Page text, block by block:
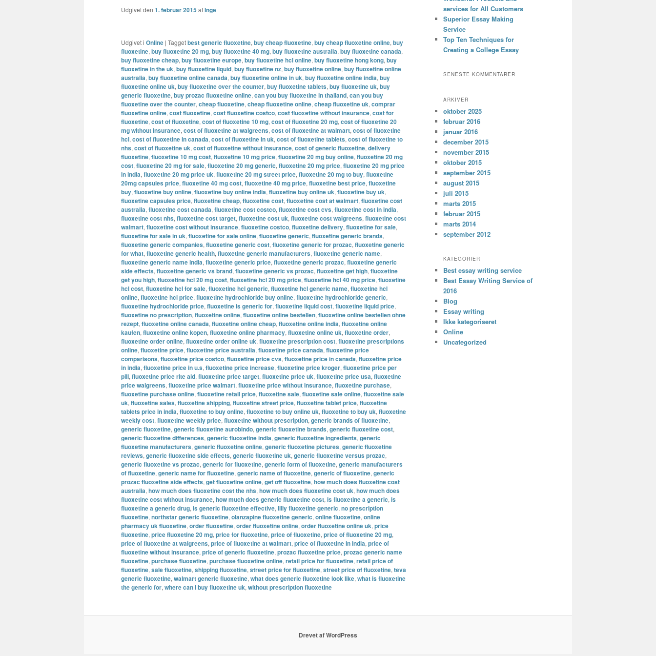
Udgivet den 1. februar 2015 afInge
Udgivet i Online | Taggetbest generic fluoxetine, buy cheap fluoxetine, buy cheap fluoxetine online, buy
fluoxetine, buy fluoxetine 20 mg, buy fluoxetine 40 mg, buy fluoxetine australia, buy fluoxetine canada,
buy fluoxetine cheap, buy fluoxetine europe, buy fluoxetine hcl online, buy fluoxetine hong kong, buy
fluoxetine in the uk, buy fluoxetine liquid, buy fluoxetine nz, buy fluoxetine online, buy fluoxetine online
australia, buy fluoxetine online canada, buy fluoxetine online in uk, buy fluoxetine online india, buy
fluoxetine online uk, buy fluoxetine over the counter, buy fluoxetine tablets, buy fluoxetine uk, buy
generic fluoxetine, buy prozac fluoxetine online, can you buy fluoxetine in thailand, can you buy
fluoxetine over the counter, cheap fluoxetine, cheap fluoxetine online, cheap fluoxetine uk, comprar
fluoxetine online, cost fluoxetine, cost fluoxetine costco, cost fluoxetine without insurance, cost for
fluoxetine, cost of fluoxetine, cost of fluoxetine 10 mg, cost of fluoxetine 20 mg, cost of fluoxetine 20
mg without insurance, cost of fluoxetine at walgreens, cost of fluoxetine at walmart, cost of fluoxetine
hcl, cost of fluoxetine in canada, cost of fluoxetine in uk, cost of fluoxetine tablets, cost of fluoxetine to
nhs, cost of fluoxetine uk, cost of fluoxetine without insurance, cost of generic fluoxetine, delivery
fluoxetine, fluoxetine 10 mg cost, fluoxetine 10 mg price, fluoxetine 20 mg buy online, fluoxetine 20 mg
cost, fluoxetine 20 mg for sale, fluoxetine 20 mg generic, fluoxetine 20 mg price, fluoxetine 20 mg price
in india, fluoxetine 20 mg price uk, fluoxetine 20 mg street price, fluoxetine 20 mg to buy, fluoxetine
20mg capsules price, fluoxetine 40 mg cost, fluoxetine 40 mg price, fluoxetine best price, fluoxetine
buy, fluoxetine buy online, fluoxetine buy online india, fluoxetine buy online uk, fluoxetine buy uk,
fluoxetine capsules price, fluoxetine cheap, fluoxetine cost, fluoxetine cost at walmart, fluoxetine cost
australia, fluoxetine cost canada, fluoxetine cost costco, fluoxetine cost cvs, fluoxetine cost in india,
fluoxetine cost nhs, fluoxetine cost target, fluoxetine cost uk, fluoxetine cost walgreens, fluoxetine cost
walmart, fluoxetine cost without insurance, fluoxetine costco, fluoxetine delivery, fluoxetine for sale,
fluoxetine for sale in uk, fluoxetine for sale online, fluoxetine generic, fluoxetine generic brands,
fluoxetine generic companies, fluoxetine generic cost, fluoxetine generic for prozac, fluoxetine generic
for what, fluoxetine generic health, fluoxetine generic manufacturers, fluoxetine generic name,
fluoxetine generic name india, fluoxetine generic price, fluoxetine generic prozac, fluoxetine generic
side effects, fluoxetine generic vs brand, fluoxetine generic vs prozac, fluoxetine get high, fluoxetine
get you high, fluoxetine hcl 20 mg cost, fluoxetine hcl 20 mg price, fluoxetine hcl 40 mg price, fluoxetine
hcl cost, fluoxetine hcl for sale, fluoxetine hcl generic, fluoxetine hcl generic name, fluoxetine hcl
online, fluoxetine hcl price, fluoxetine hydrochloride buy online, fluoxetine hydrochloride generic,
fluoxetine hydrochloride price, fluoxetine is generic for, fluoxetine liquid cost, fluoxetine liquid price,
fluoxetine no prescription, fluoxetine online, fluoxetine online bestellen, fluoxetine online bestellen ohne
rezept, fluoxetine online canada, fluoxetine online cheap, fluoxetine online india, fluoxetine online
kaufen, fluoxetine online kopen, fluoxetine online pharmacy, fluoxetine online uk, fluoxetine order,
fluoxetine order online, fluoxetine order online uk, fluoxetine prescription cost, fluoxetine prescriptions
online, fluoxetine price, fluoxetine price australia, fluoxetine price canada, fluoxetine price
comparisons, fluoxetine price costco, fluoxetine price cvs, fluoxetine price in canada, fluoxetine price
in india, fluoxetine price in u.s, fluoxetine price increase, fluoxetine price kroger, fluoxetine price per
pill, fluoxetine price rite aid, fluoxetine price target, fluoxetine price uk, fluoxetine price usa, fluoxetine
price walgreens, fluoxetine price walmart, fluoxetine price without insurance, fluoxetine purchase,
fluoxetine purchase online, fluoxetine retail price, fluoxetine sale, fluoxetine sale online, fluoxetine sale
uk, fluoxetine sales, fluoxetine shipping, fluoxetine street price, fluoxetine tablet price, fluoxetine
tablets price in india, fluoxetine to buy online, fluoxetine to buy online uk, fluoxetine to buy uk, fluoxetine
weekly cost, fluoxetine weekly price, fluoxetine without prescription, generic brands of fluoxetine,
generic fluoxetine, generic fluoxetine aurobindo, generic fluoxetine brands, generic fluoxetine cost,
generic fluoxetine differences, generic fluoxetine india, generic fluoxetine ingredients, generic
fluoxetine manufacturers, generic fluoxetine online, generic fluoxetine pictures, generic fluoxetine
reviews, generic fluoxetine side effects, generic fluoxetine uk, generic fluoxetine versus prozac,
generic fluoxetine vs prozac, generic for fluoxetine, generic form of fluoxetine, generic manufacturers
of fluoxetine, generic name for fluoxetine, generic name of fluoxetine, generic of fluoxetine, generic
prozac fluoxetine side effects, get fluoxetine online, get off fluoxetine, how much does fluoxetine cost
australia, how much does fluoxetine cost the nhs, how much does fluoxetine cost uk, how much does
fluoxetine cost without insurance, how much does generic fluoxetine cost, is fluoxetine a generic, is
fluoxetine a generic drug, is generic fluoxetine effective, lilly fluoxetine generic, no prescription
fluoxetine, northstar generic fluoxetine, olanzapine fluoxetine generic, online fluoxetine, online
pharmacy uk fluoxetine, order fluoxetine, order fluoxetine online, order fluoxetine online uk, price
fluoxetine, price fluoxetine 20 mg, price for fluoxetine, price of fluoxetine, price of fluoxetine 20 mg,
price of fluoxetine at walgreens, price of fluoxetine at walmart, price of fluoxetine in india, price of
fluoxetine without insurance, price of generic fluoxetine, prozac fluoxetine price, prozac generic name
fluoxetine, purchase fluoxetine, purchase fluoxetine online, retail price for fluoxetine, retail price of
fluoxetine, sale fluoxetine, shipping fluoxetine, street price for fluoxetine, street price of fluoxetine, teva
generic fluoxetine, walmart generic fluoxetine, what does generic fluoxetine look like, what is fluoxetine
the generic for, where can i buy fluoxetine uk, without prescription fluoxetine
services for All Customers
Superior Essay Making
Service
Top Ten Techniques for
Creating a College Essay
SENESTE KOMMENTARER
ARKIVER
oktober 2025
februar 2016
januar 2016
december 2015
november 2015
oktober 2015
september 2015
august 2015
juli 2015
marts 2015
februar 2015
marts 2014
september 2012
KATEGORIER
Best essay writing service
Best Essay Writing Service of
2016
Blog
Essay writing
Ikke kategoriseret
Online
Uncategorized
Drevet af WordPress